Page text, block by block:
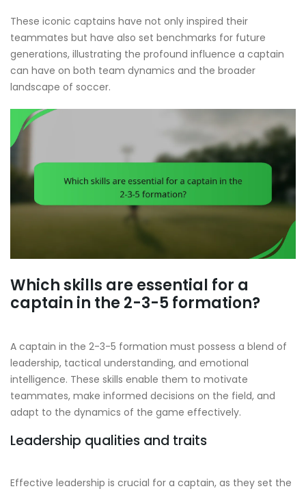
These iconic captains have not only inspired their
teammates but have also set benchmarks for future
generations, illustrating the profound influence a captain
can have on both team dynamics and the broader
landscape of soccer.
Which skills are essential for a
captain in the 2-3-5 formation?
A captain in the 2-3-5 formation must possess a blend of
leadership, tactical understanding, and emotional
intelligence. These skills enable them to motivate
teammates, make informed decisions on the field, and
adapt to the dynamics of the game effectively.
Leadership qualities and traits
Effective leadership is crucial for a captain, as they set the